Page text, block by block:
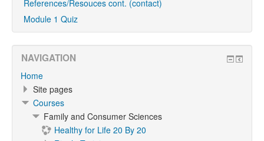
References/Resouces cont. (contact)
Module 1 Quiz
NAVIGATION
Home
Site pages
Courses
Family and Consumer Sciences
Healthy for Life 20 By 20